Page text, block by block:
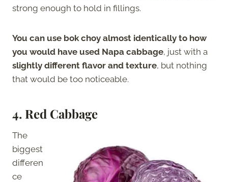
strong enough to hold in fillings.
You can use bok choy almost identically to how
you would have used Napa cabbage, just with a
slightly different flavor and texture, but nothing
that would be too noticeable.
4. Red Cabbage
The
biggest
differen
ce